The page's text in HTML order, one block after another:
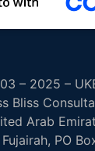
– 2025 –
Bliss
Arab
PO